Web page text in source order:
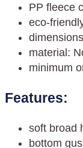
PP fleece
eco-
material:
minimum
Features:
soft broad
bottom